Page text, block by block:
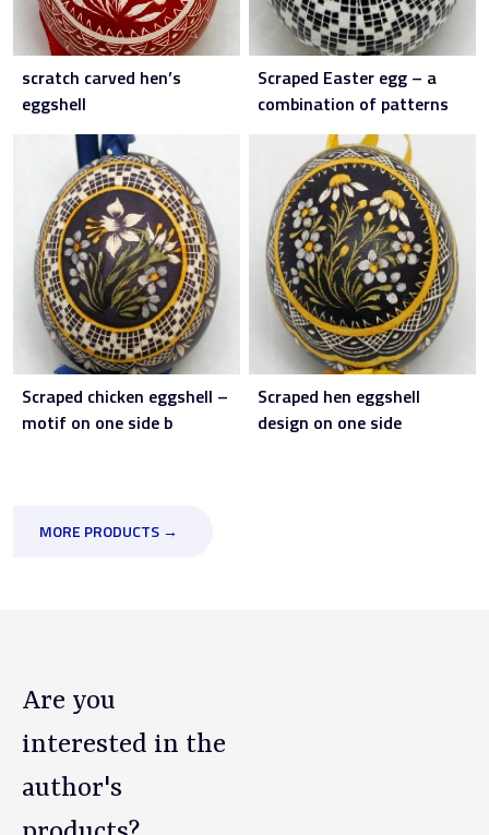
scratch carved hen’s
eggshell
Scraped Easter egg – a
combination of patterns
Scraped chicken eggshell –
motif on one side b
Scraped hen eggshell
design on one side
MORE PRODUCTS →
Are you
interested in the
author's